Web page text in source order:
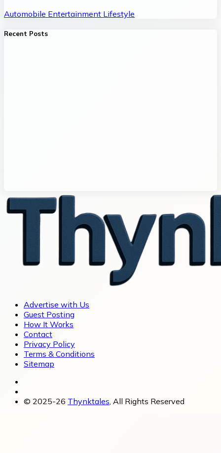
Automobile Entertainment Lifestyle
Recent Posts
Advertise with Us
Guest Posting
How It Works
Contact
Privacy Policy
Terms & Conditions
Sitemap
© 2025-26 Thynktales , All Rights Reserved